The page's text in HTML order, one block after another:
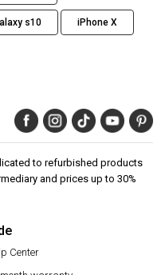
s10 iPhone X
to refurbished products
and prices up to 30%
Center